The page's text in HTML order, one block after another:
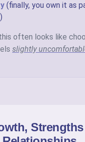
(finally, you own it as
often looks like
slightly